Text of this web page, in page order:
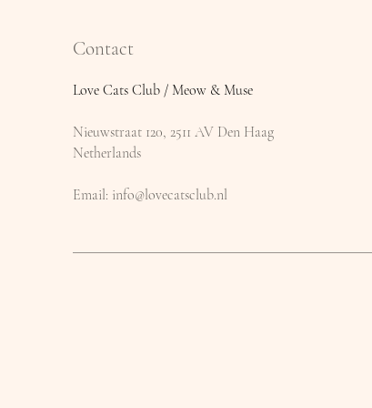
Contact
Love Cats Club / Meow & Muse
Nieuwstraat 120, 2511 AV Den Haag
Netherlands
​Email: info@lovecatsclub.nl